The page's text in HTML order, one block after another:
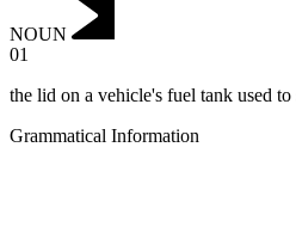
NOUN
01
the lid on a vehicle's fuel tank used to
Grammatical Information